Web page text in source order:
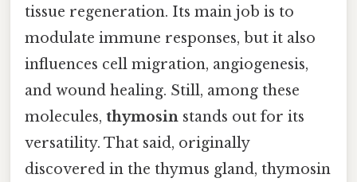
tissue regeneration. Its main job is to
modulate immune responses, but it also
influences cell migration, angiogenesis,
and wound healing. Still, among these
molecules, thymosin stands out for its
versatility. That said, originally
discovered in the thymus gland, thymosin